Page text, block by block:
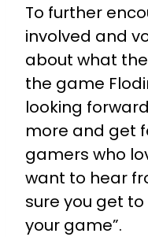
To further
involved and
about what
the game
looking
more and get
gamers who
want to hear
sure you get
your game”.